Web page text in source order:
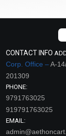
CONTACT INFO
Corp. Office –A-
201309
PHONE:
9791763025
919791763025
EMAIL: